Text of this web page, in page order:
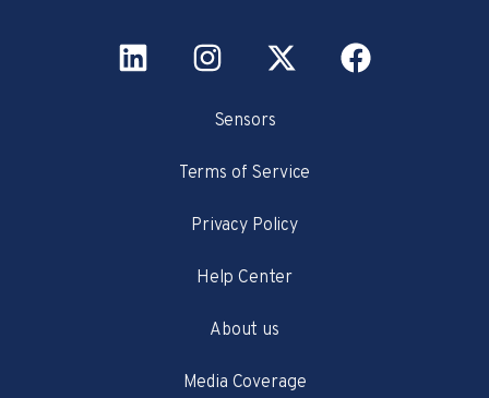
Sensors
Terms of Service
Privacy Policy
Help Center
About us
Media Coverage